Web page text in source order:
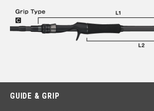
GUIDE & GRIP